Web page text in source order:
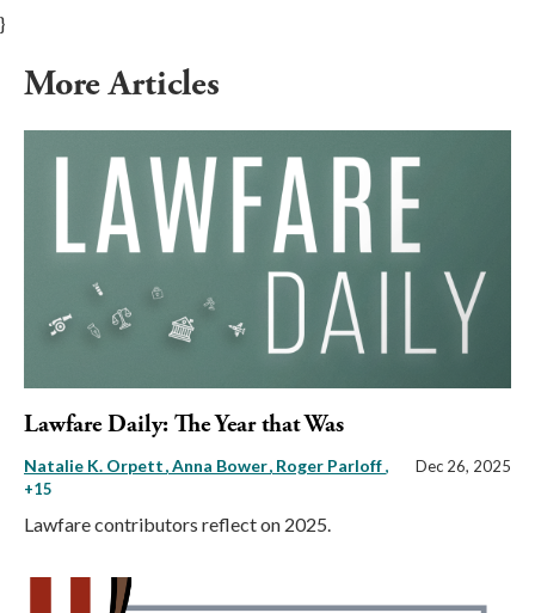
}
More Articles
Lawfare Daily: The Year that Was
Natalie K. Orpett Anna Bower Roger Parloff,
+15
Dec 26, 2025
Lawfare contributors reflect on 2025.